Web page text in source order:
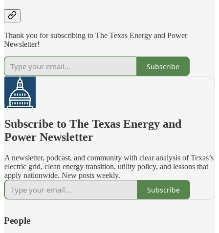
Thank you for subscribing to The Texas Energy and Power
Newsletter!
Subscribe
Subscribe to The Texas Energy and
Power Newsletter
A newsletter, podcast, and community with clear analysis of Texas’s
electric grid, clean energy transition, utility policy, and lessons that
apply nationwide. New posts weekly.
Subscribe
People